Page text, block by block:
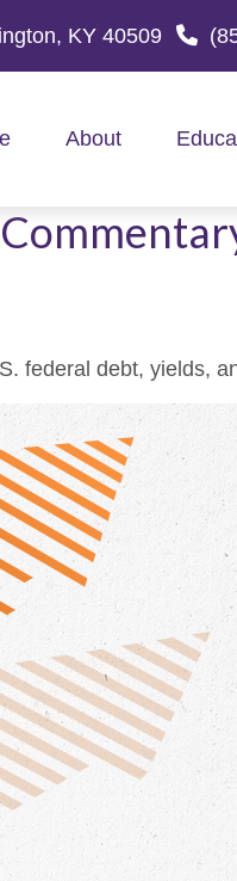
KY 40509
About
federal debt, yields,